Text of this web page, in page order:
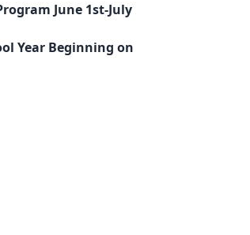
June 1st-July
Year Beginning on